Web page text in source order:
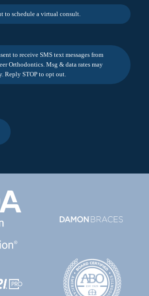
to schedule a virtual consult.
to receive SMS text messages from
Orthodontics. Msg & data rates may
Reply STOP to opt out.